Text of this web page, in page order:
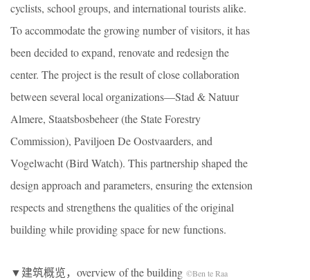
cyclists, school groups, and international tourists alike.
To accommodate the growing number of visitors, it has
been decided to expand, renovate and redesign the
center. The project is the result of close collaboration
between several local organizations—Stad & Natuur
Almere, Staatsbosbeheer (the State Forestry
Commission), Paviljoen De Oostvaarders, and
Vogelwacht (Bird Watch). This partnership shaped the
design approach and parameters, ensuring the extension
respects and strengthens the qualities of the original
building while providing space for new functions.
▼建筑概览，overview of the building ©Ben te Raa